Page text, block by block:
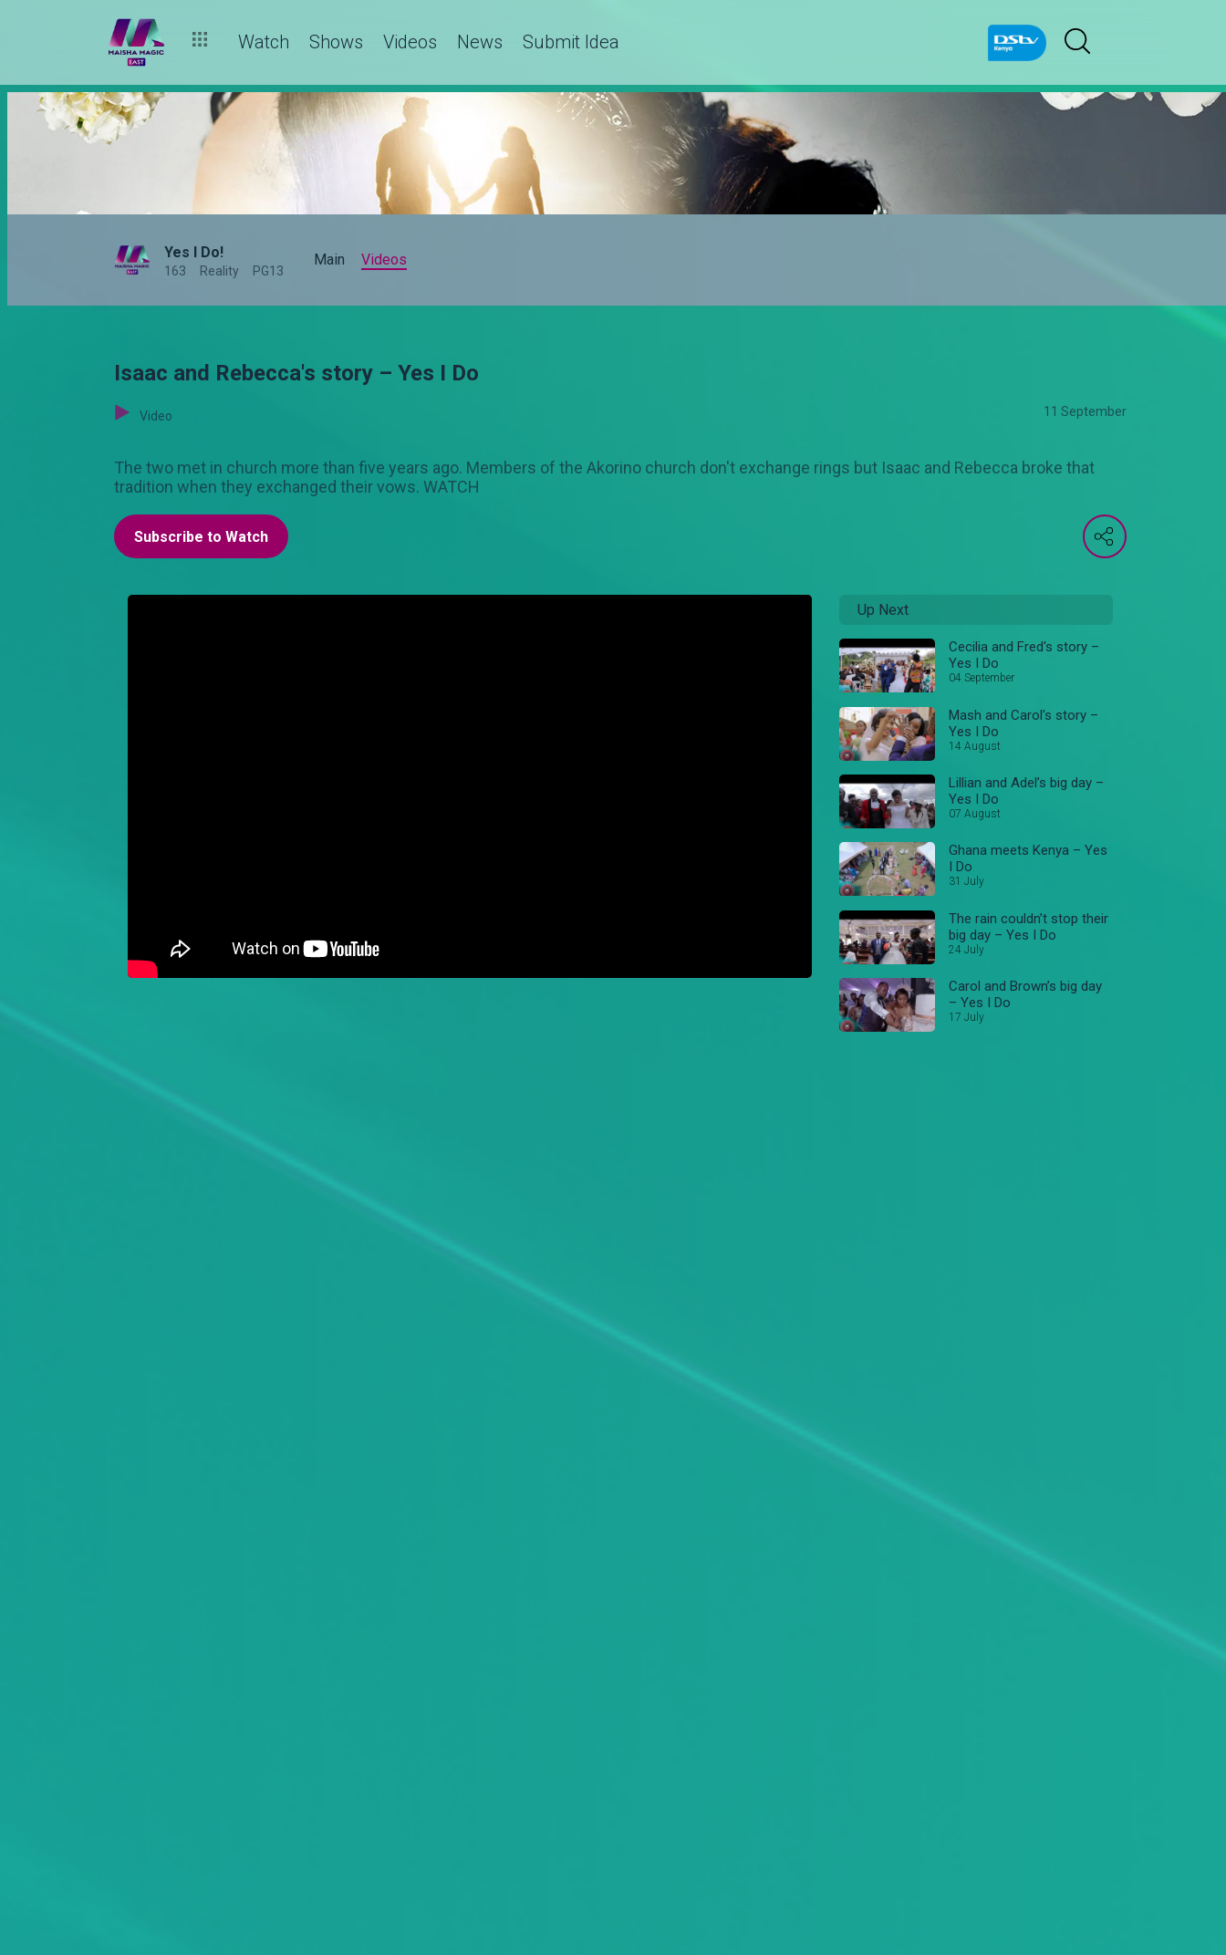
Watch Shows Videos News Submit Idea
Yes I Do!
163 Reality PG13
Main Videos
Isaac and Rebecca's story – Yes I Do
Video 11 September
The two met in church more than five years ago. Members of the Akorino church don't exchange rings but Isaac and Rebecca broke that
tradition when they exchanged their vows. WATCH
Subscribe to Watch
Up Next
Cecilia and Fred's story –
Yes I Do
04 September
Mash and Carol’s story –
Yes I Do
14 August
Lillian and Adel’s big day –
Yes I Do
07 August
Ghana meets Kenya – Yes
I Do
31 July
The rain couldn’t stop their
big day – Yes I Do
24 July
Carol and Brown’s big day
– Yes I Do
17 July